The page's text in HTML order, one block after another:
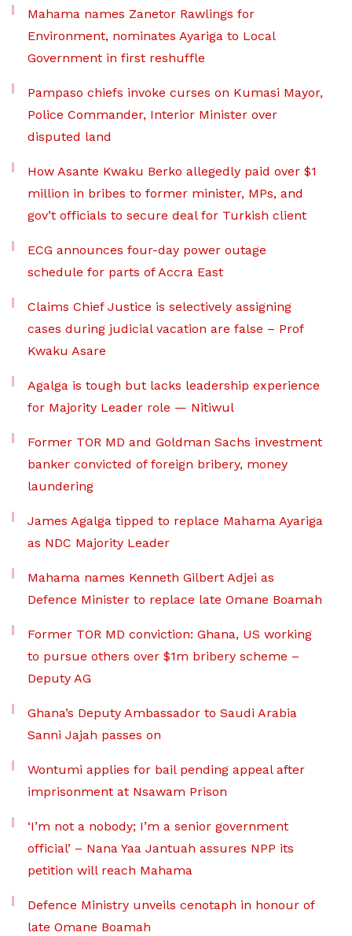
Mahama names Zanetor Rawlings for
Environment, nominates Ayariga to Local
Government in first reshuffle
Pampaso chiefs invoke curses on Kumasi Mayor,
Police Commander, Interior Minister over
disputed land
How Asante Kwaku Berko allegedly paid over $1
million in bribes to former minister, MPs, and
gov’t officials to secure deal for Turkish client
ECG announces four-day power outage
schedule for parts of Accra East
Claims Chief Justice is selectively assigning
cases during judicial vacation are false – Prof
Kwaku Asare
Agalga is tough but lacks leadership experience
for Majority Leader role — Nitiwul
Former TOR MD and Goldman Sachs investment
banker convicted of foreign bribery, money
laundering
James Agalga tipped to replace Mahama Ayariga
as NDC Majority Leader
Mahama names Kenneth Gilbert Adjei as
Defence Minister to replace late Omane Boamah
Former TOR MD conviction: Ghana, US working
to pursue others over $1m bribery scheme –
Deputy AG
Ghana’s Deputy Ambassador to Saudi Arabia
Sanni Jajah passes on
Wontumi applies for bail pending appeal after
imprisonment at Nsawam Prison
‘I’m not a nobody; I’m a senior government
official’ – Nana Yaa Jantuah assures NPP its
petition will reach Mahama
Defence Ministry unveils cenotaph in honour of
late Omane Boamah